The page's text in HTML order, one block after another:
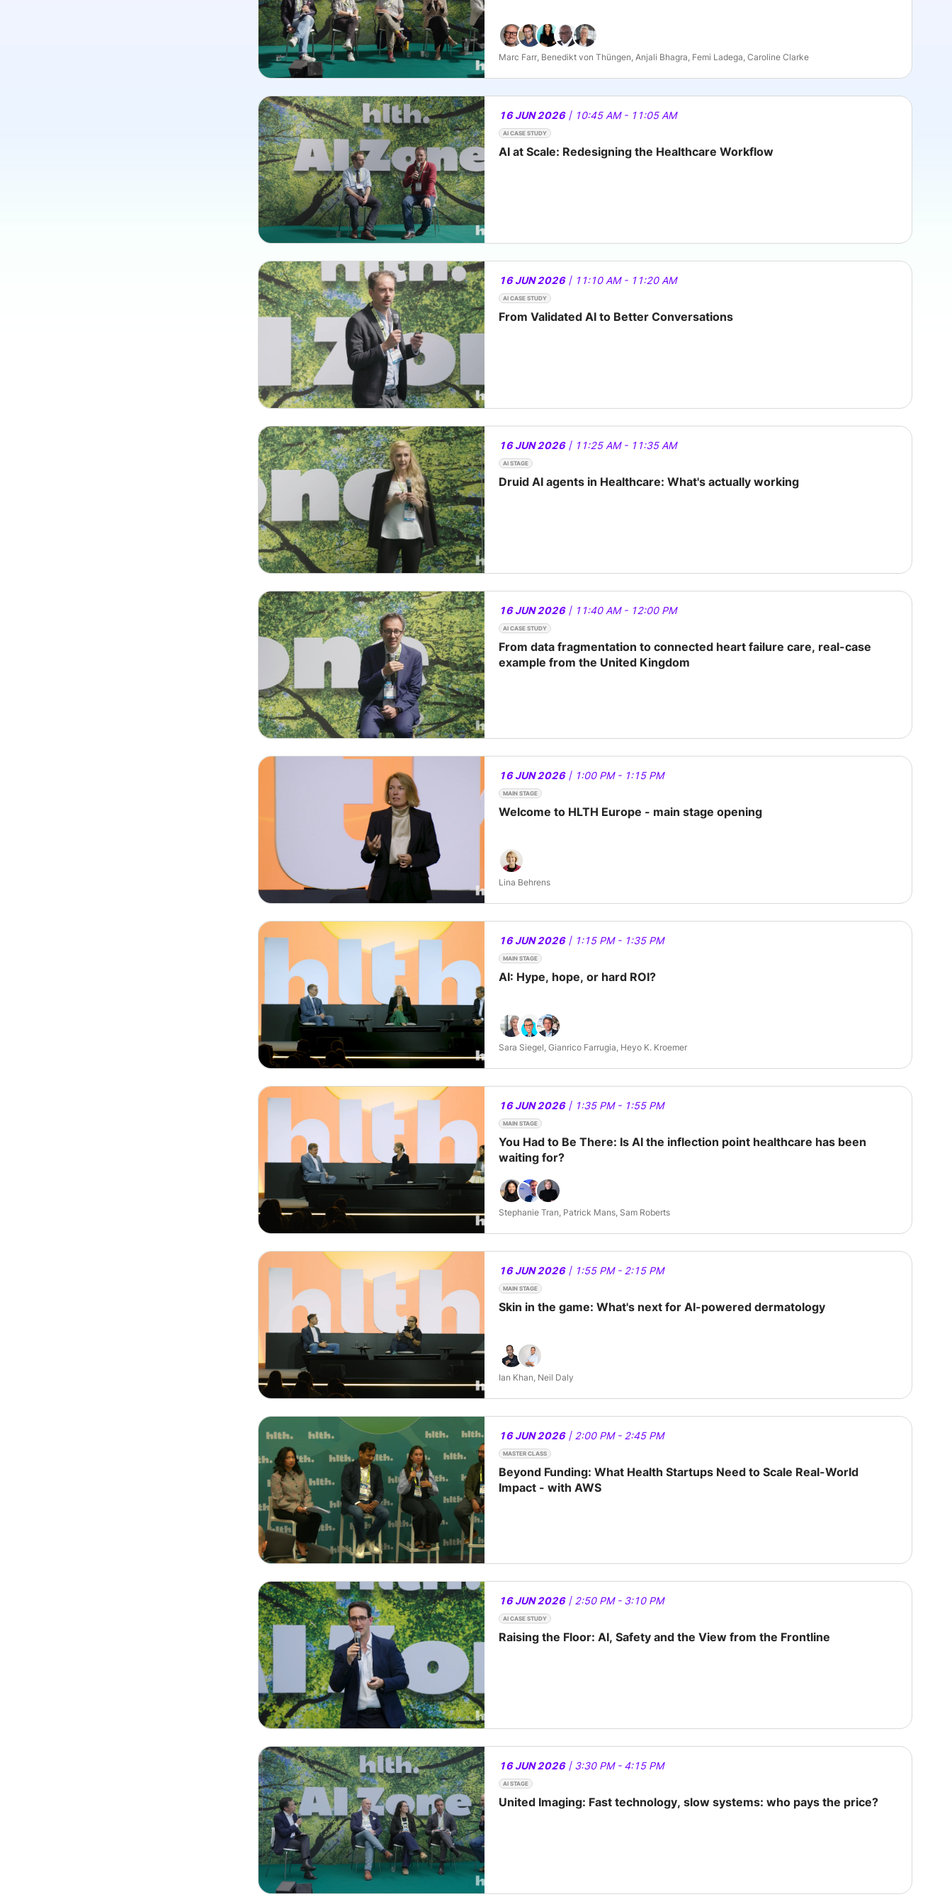
Marc Farr, Benedikt von Thüngen, Anjali Bhagra, Femi Ladega, Caroline Clarke
16 JUN 2026| 10:45 AM - 11:05 AM
AI CASE STUDY
AI at Scale: Redesigning the Healthcare Workflow
16 JUN 2026| 11:10 AM - 11:20 AM
AI CASE STUDY
From Validated AI to Better Conversations
16 JUN 2026| 11:25 AM - 11:35 AM
AI STAGE
Druid AI agents in Healthcare: What's actually working
16 JUN 2026| 11:40 AM - 12:00 PM
AI CASE STUDY
From data fragmentation to connected heart failure care, real-case
example from the United Kingdom
16 JUN 2026| 1:00 PM - 1:15 PM
MAIN STAGE
Welcome to HLTH Europe - main stage opening
Lina Behrens
16 JUN 2026| 1:15 PM - 1:35 PM
MAIN STAGE
AI: Hype, hope, or hard ROI?
Sara Siegel, Gianrico Farrugia, Heyo K. Kroemer
16 JUN 2026| 1:35 PM - 1:55 PM
MAIN STAGE
You Had to Be There: Is AI the inflection point healthcare has been
waiting for?
Stephanie Tran, Patrick Mans, Sam Roberts
16 JUN 2026| 1:55 PM - 2:15 PM
MAIN STAGE
Skin in the game: What's next for AI-powered dermatology
Ian Khan, Neil Daly
16 JUN 2026| 2:00 PM - 2:45 PM
MASTER CLASS
Beyond Funding: What Health Startups Need to Scale Real-World
Impact - with AWS
16 JUN 2026| 2:50 PM - 3:10 PM
AI CASE STUDY
Raising the Floor: AI, Safety and the View from the Frontline
16 JUN 2026| 3:30 PM - 4:15 PM
AI STAGE
United Imaging: Fast technology, slow systems: who pays the price?